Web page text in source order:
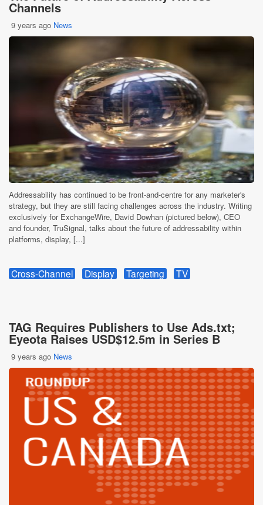
Channels
9 years ago News
Addressability has continued to be front-and-centre for any marketer's
strategy, but they are still facing challenges across the industry. Writing
exclusively for ExchangeWire, David Dowhan (pictured below), CEO
and founder, TruSignal, talks about the future of addressability within
platforms, display, [...]
Cross-Channel Display Targeting TV
TAG Requires Publishers to Use Ads.txt;
Eyeota Raises USD$12.5m in Series B
9 years ago News